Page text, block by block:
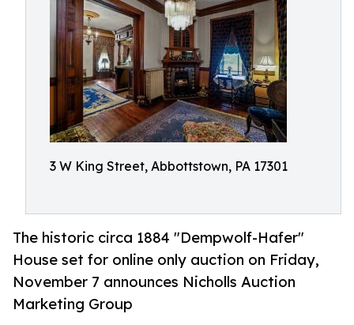
3 W King Street, Abbottstown, PA 17301
The historic circa 1884 "Dempwolf-Hafer"
House set for online only auction on Friday,
November 7 announces Nicholls Auction
Marketing Group